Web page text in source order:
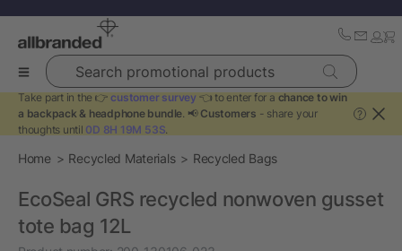
Search promotional products
Take part in the 👉 customer survey 👈 to enter for a chance to win
a backpack & headphone bundle. 📢 Customers - share your
thoughts until 0D 8H 19M 52S.
?
Home Recycled Materials Recycled Bags
EcoSeal GRS recycled nonwoven gusset
tote bag 12L